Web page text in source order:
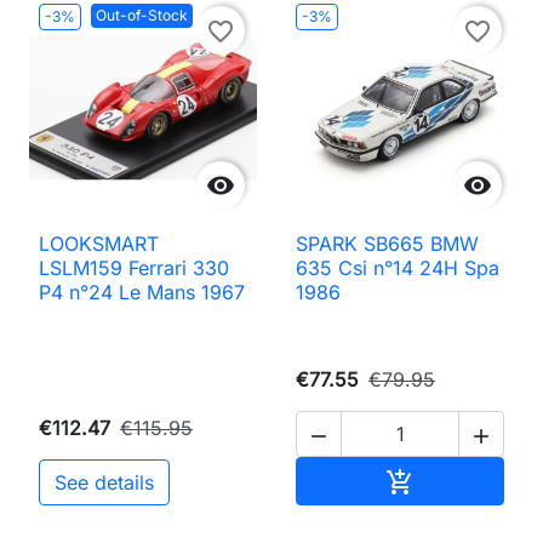
-3% Out-of-Stock

favorite_border
LOOKSMART
LSLM159 Ferrari 330
P4 n°24 Le Mans 1967
€112.47 €115.95
See details
-3%

favorite_border
SPARK SB665 BMW
635 Csi n°14 24H Spa
1986
€77.55 €79.95
 
